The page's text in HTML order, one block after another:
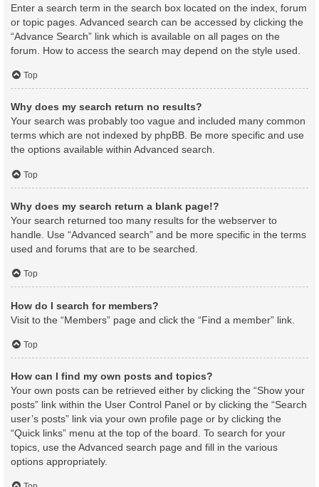
Enter a search term in the search box located on the index, forum
or topic pages. Advanced search can be accessed by clicking the
“Advance Search” link which is available on all pages on the
forum. How to access the search may depend on the style used.
Top
Why does my search return no results?
Your search was probably too vague and included many common
terms which are not indexed by phpBB. Be more specific and use
the options available within Advanced search.
Top
Why does my search return a blank page!?
Your search returned too many results for the webserver to
handle. Use “Advanced search” and be more specific in the terms
used and forums that are to be searched.
Top
How do I search for members?
Visit to the “Members” page and click the “Find a member” link.
Top
How can I find my own posts and topics?
Your own posts can be retrieved either by clicking the “Show your
posts” link within the User Control Panel or by clicking the “Search
user’s posts” link via your own profile page or by clicking the
“Quick links” menu at the top of the board. To search for your
topics, use the Advanced search page and fill in the various
options appropriately.